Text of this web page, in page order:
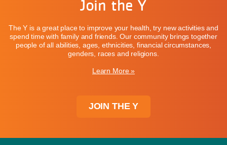
Join the Y
The Y is a great place to improve your health, try new activities and
spend time with family and friends. Our community brings together
people of all abilities, ages, ethnicities, financial circumstances,
genders, races and religions.
Learn More »
JOIN THE Y